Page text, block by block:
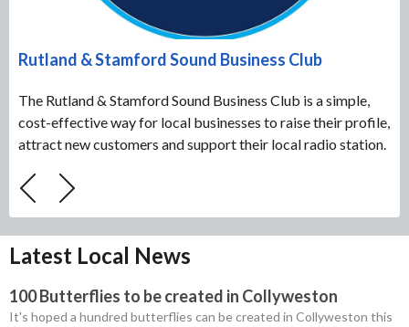
Rutland & Stamford Sound Business Club
The Rutland & Stamford Sound Business Club is a simple,
cost-effective way for local businesses to raise their profile,
attract new customers and support their local radio station.
Latest Local News
100 Butterflies to be created in Collyweston
It's hoped a hundred butterflies can be created in Collyweston this